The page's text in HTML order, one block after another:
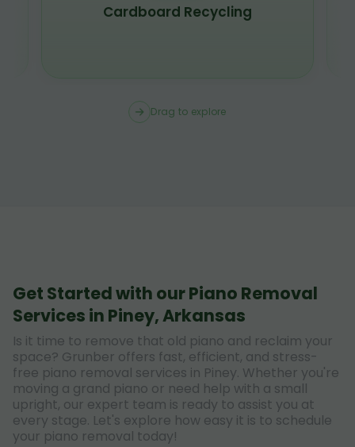
Cardboard Recycling
Drag to explore
Get Started with our Piano Removal
Services in Piney, Arkansas
Is it time to remove that old piano and reclaim your
space? Grunber offers fast, efficient, and stress-
free piano removal services in Piney. Whether you're
moving a grand piano or need help with a small
upright, our expert team is ready to assist you at
every stage. Let's explore how easy it is to schedule
your piano removal today!